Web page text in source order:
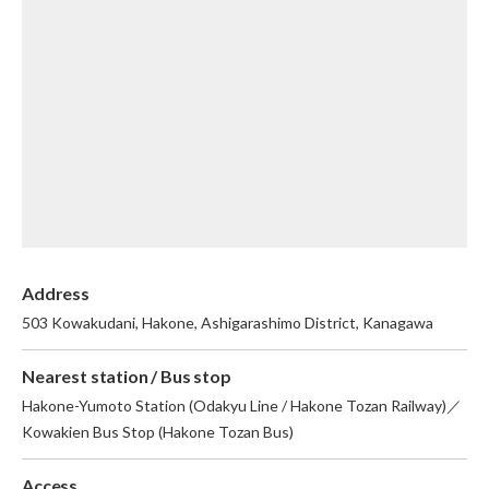
Address
503 Kowakudani, Hakone, Ashigarashimo District, Kanagawa
Nearest station / Bus stop
Hakone-Yumoto Station (Odakyu Line / Hakone Tozan Railway)／
Kowakien Bus Stop (Hakone Tozan Bus)